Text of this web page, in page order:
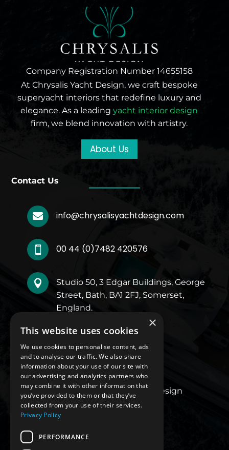
Company Registration Number 14655158
At Chrysalis Yacht Design, we craft bespoke
superyacht interiors that redefine luxury and
elegance. As a leadingyacht interior design
firm, we blend innovation with artistry.
About Us
Contact Us
 info@chrysalisyachtdesign.com
 00 44 (0)7482 420576

Studio 50, 3 Edgar Buildings, George
Street, Bath, BA1 2FJ, Somerset,
England.
Quick Links
About Us
Our Work
Luxury Superyacht Design
Blogs
×
This website uses cookies
We use cookies to personalise content, ads
and to analyse our traffic. We also share
information about your use of our site with
our advertising and analytics partners who
may combine it with other information that
you’ve provided to them or that they’ve
collected from your use of their services.
Privacy Policy
PERFORMANCE